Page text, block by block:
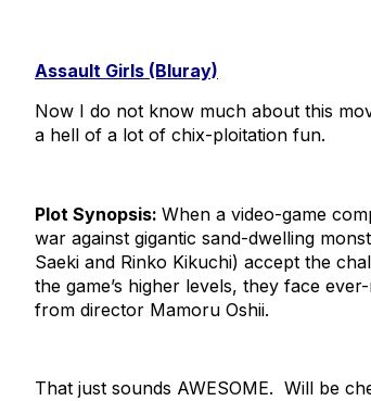
Assault Girls (Bluray)
Now I do not know much about this
a hell of a lot of chix-ploitation fun.
Plot Synopsis: When a video-game
war against gigantic sand-dwelling
Saeki and Rinko Kikuchi) accept the
the game’s higher levels, they face
from director Mamoru Oshii.
That just sounds AWESOME. Will be